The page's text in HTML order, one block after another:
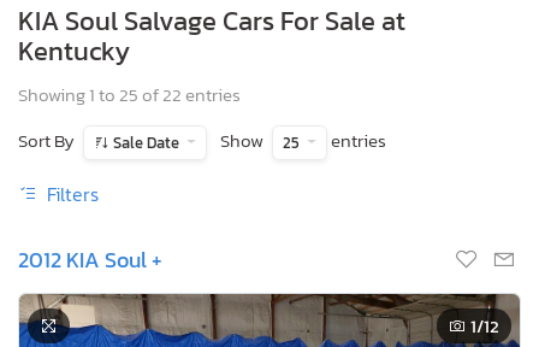
KIA Soul Salvage Cars For Sale at
Kentucky
Showing 1 to 25 of 22 entries
Sort By
Sale Date Show 25 entries
Filters
2012 KIA Soul +
1/12